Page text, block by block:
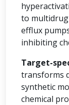
to
efflux
inhibiting
Target-
transforms
synthetic
chemical